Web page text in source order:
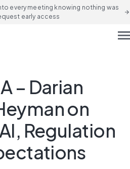
every meeting knowing nothing was
early access
arrow_forward
– Darian
on
Regulation